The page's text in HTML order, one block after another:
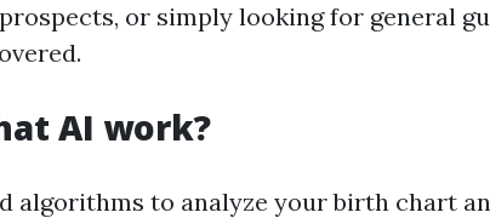
or simply looking for general
AI work?
algorithms to analyze your birth chart